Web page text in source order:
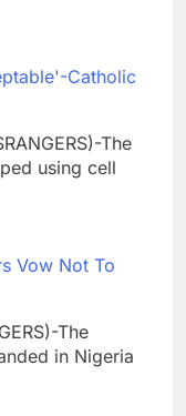
Catholic
The
using cell
Vow Not To
The
in Nigeria